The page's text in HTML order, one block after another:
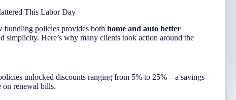
This Labor Day
policies provides both home and auto better
simplicity. Here’s why many clients took action around the
unlocked discounts ranging from 5% to 25%—a savings
on renewal bills.